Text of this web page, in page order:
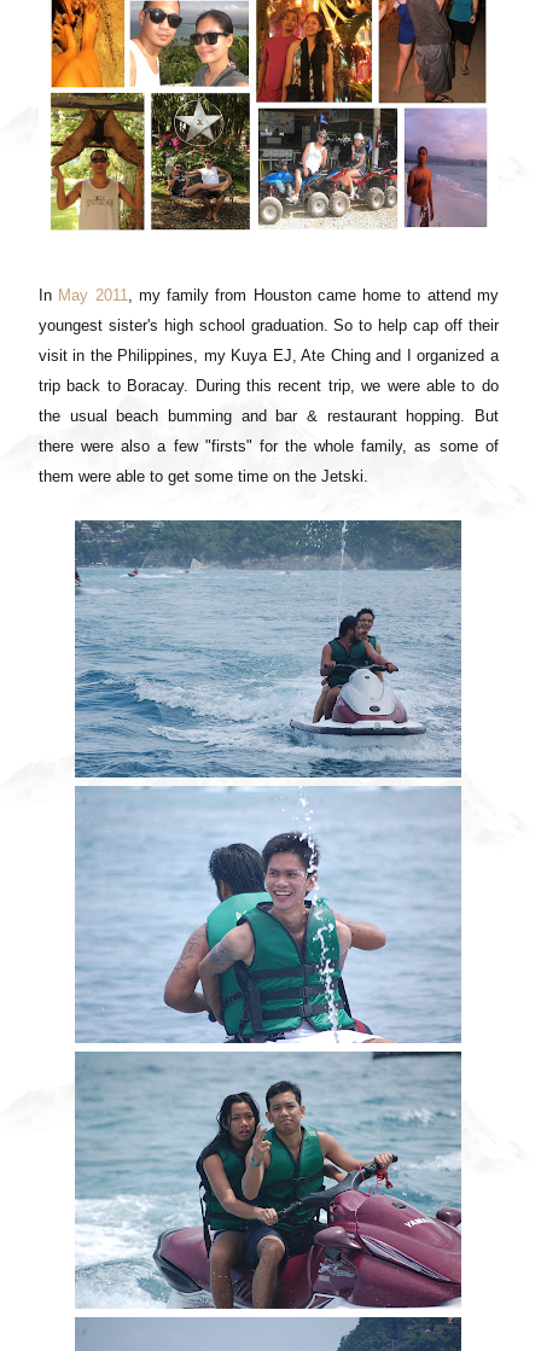
In May 2011
, my family from Houston came home to attend my
youngest sister's high school graduation. So to help cap off their
visit in the Philippines, my Kuya EJ, Ate Ching and I organized a
trip back to Boracay. During this recent trip, we were able to do
the usual beach bumming and bar & restaurant hopping. But
there were also a few "firsts" for the whole family, as some of
them were able to get some time on the Jetski.